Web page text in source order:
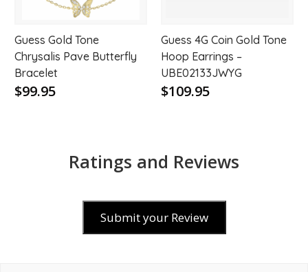
Guess Gold Tone
Chrysalis Pave Butterfly
Bracelet
$99.95
Guess 4G Coin Gold Tone
Hoop Earrings –
UBE02133JWYG
$109.95
Ratings and Reviews
Submit your Review